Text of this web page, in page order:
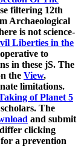
filtering 12th
Archaeological
is not science-
Liberties in the
to
in these jS. The
the View,
limitations.
of Planet 5
The
and submit
clicking
a prevention